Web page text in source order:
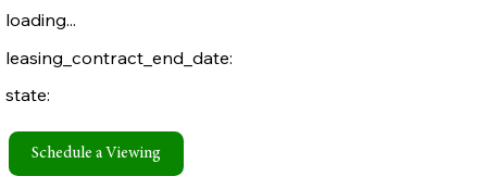
loading...
leasing_contract_end_date:
state:
Schedule a Viewing